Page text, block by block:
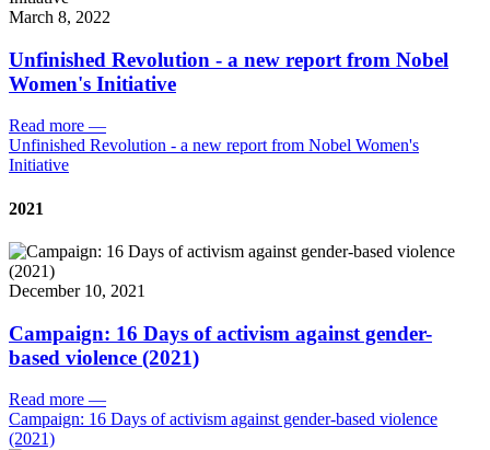
March 8, 2022
Unfinished Revolution - a new report from Nobel
Women's Initiative
Read more —
Unfinished Revolution - a new report from Nobel Women's
Initiative
2021
December 10, 2021
Campaign: 16 Days of activism against gender-
based violence (2021)
Read more —
Campaign: 16 Days of activism against gender-based violence
(2021)